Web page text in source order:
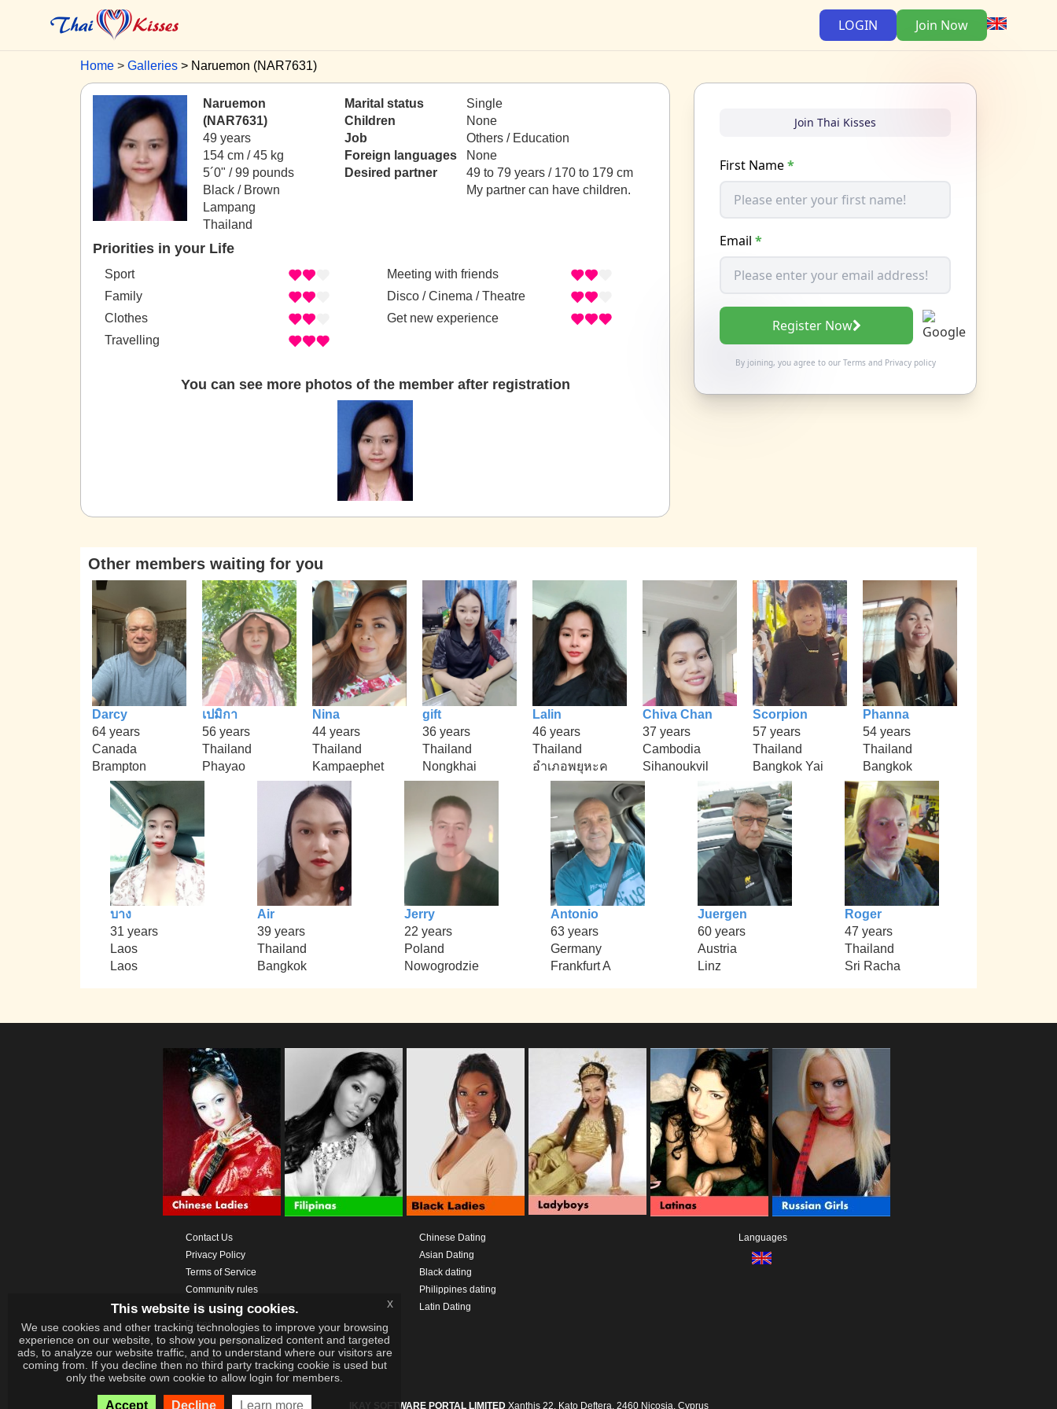
LOGIN Join Now
Home Galleries Naruemon (NAR7631)
Naruemon
(NAR7631)
49 years
154 cm / 45 kg
5´0" / 99 pounds
Black / Brown
Lampang
Thailand
Marital status
Single
Children
None
Job
Others / Education
Foreign languages
None
Desired partner
49 to 79 years / 170 to 179 cm
My partner can have children.
Priorities in your Life
Sport
Family
Clothes
Travelling
Meeting with friends
Disco / Cinema / Theatre
Get new experience
You can see more photos of the member after registration
Join Thai Kisses
First Name*
Email *
Register Now
By joining, you agree to our Termsand Privacy policy
Other members waiting for you
Darcy
64 years
Canada
Brampton
เปมิกา
56 years
Thailand
Phayao
Nina
44 years
Thailand
Kampaephet
gift
36 years
Thailand
Nongkhai
Lalin
46 years
Thailand
อำเภอพยุหะค
Chiva Chan
37 years
Cambodia
Sihanoukvil
Scorpion
57 years
Thailand
Bangkok Yai
Phanna
54 years
Thailand
Bangkok
บาง
31 years
Laos
Laos
Air
39 years
Thailand
Bangkok
Jerry
22 years
Poland
Nowogrodzie
Antonio
63 years
Germany
Frankfurt A
Juergen
60 years
Austria
Linz
Roger
47 years
Thailand
Sri Racha
Contact Us
Privacy Policy
Terms of Service
Community rules
Help
Prices
Download App
Videos
Chinese Dating
Asian Dating
Black dating
Philippines dating
Latin Dating
Languages
IKAY SOFTWARE PORTAL LIMITEDXanthis 22, Kato Deftera, 2460 Nicosia, Cyprus
This website is using cookies.
We use cookies and other tracking technologies to improve your browsing
experience on our website, to show you personalized content and targeted
ads, to analyze our website traffic, and to understand where our visitors are
coming from. If you decline then no third party tracking cookie is used but
only the website own cookie to allow login for members.
Accept Decline Learn more
x